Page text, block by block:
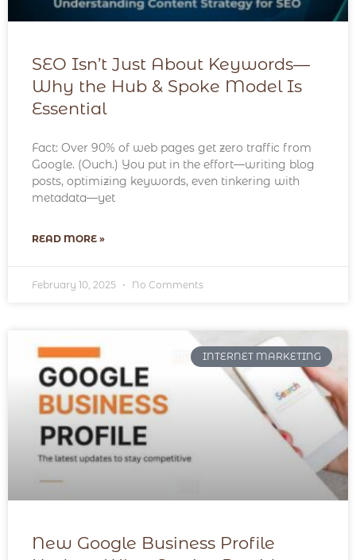
SEO Isn’t Just About Keywords—
Why the Hub & Spoke Model Is
Essential
Fact: Over 90% of web pages get zero traffic from
Google. (Ouch.) You put in the effort—writing blog
posts, optimizing keywords, even tinkering with
metadata—yet
READ MORE »
February 10, 2025 No Comments
INTERNET MARKETING
New Google Business Profile